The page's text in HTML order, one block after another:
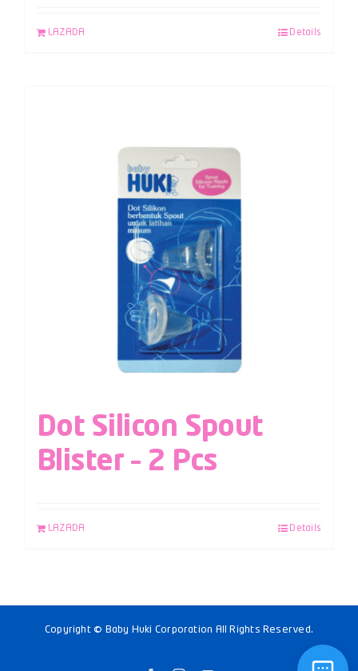
LAZADA Details
Dot Silicon Spout
Blister – 2 Pcs
LAZADA Details
Copyright © Baby Huki Corporation All Rights Reserved.